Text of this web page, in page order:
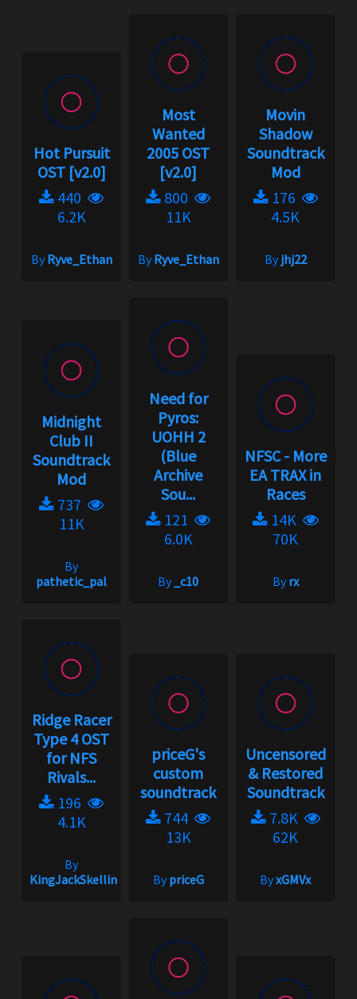
Hot Pursuit
OST [v2.0]
440
6.2K
ByRyve_Ethan
Most
Wanted
2005 OST
[v2.0]
800
11K
ByRyve_Ethan
Movin
Shadow
Soundtrack
Mod
176
4.5K
Byjhj22
Midnight
Club II
Soundtrack
Mod
737
11K
By
pathetic_pal
Need for
Pyros:
UOHH 2
(Blue
Archive
Sou...
121
6.0K
By _c10
NFSC - More
EA TRAX in
Races
14K
70K
Byrx
Ridge Racer
Type 4 OST
for NFS
Rivals...
196
4.1K
By
KingJackSkellington
priceG's
custom
soundtrack
744
13K
BypriceG
Uncensored
& Restored
Soundtrack
7.8K
62K
ByxGMVx